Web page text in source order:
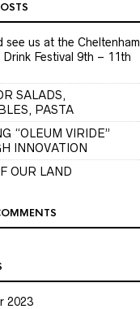
see us at the Cheltenham
Drink Festival 9th – 11th
SALADS,
PASTA
“OLEUM VIRIDE”
INNOVATION
OUR LAND
2023